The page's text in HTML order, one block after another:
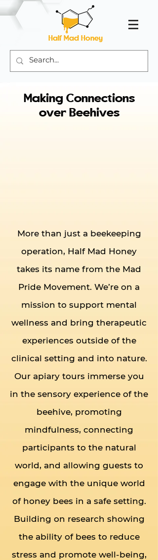
Half Mad Honey
Making Connections
over Beehives
More than just a beekeeping
operation, Half Mad Honey
takes its name from the Mad
Pride Movement. We’re on a
mission to support mental
wellness and bring therapeutic
experiences outside of the
clinical setting and into nature.
Our apiary tours immerse you
in the sensory experience of the
beehive, promoting
mindfulness, connecting
participants to the natural
world, and allowing guests to
engage with the unique world
of honey bees in a safe setting.
Building on research showing
the ability of bees to reduce
stress and promote well-being,